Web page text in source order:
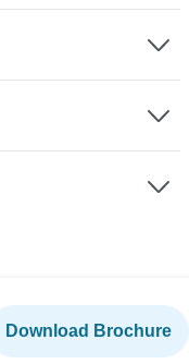
Download Brochure